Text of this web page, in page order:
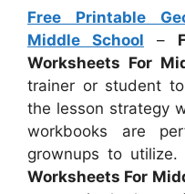
Free Printable
Middle School –
Worksheets For
trainer or student
the lesson strategy
workbooks are
grownups to utilize.
Worksheets For